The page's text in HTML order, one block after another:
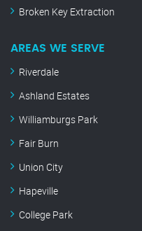
Broken Key Extraction
AREAS WE SERVE
Riverdale
Ashland Estates
Williamburgs Park
Fair Burn
Union City
Hapeville
College Park